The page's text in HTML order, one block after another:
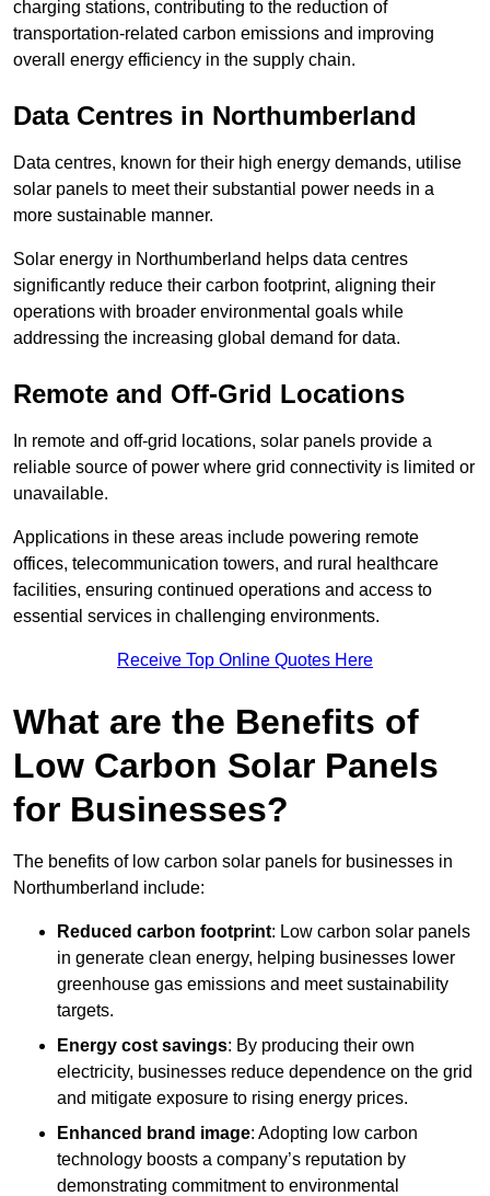
charging stations, contributing to the reduction of
transportation-related carbon emissions and improving
overall energy efficiency in the supply chain.
Data Centres in Northumberland
Data centres, known for their high energy demands, utilise
solar panels to meet their substantial power needs in a
more sustainable manner.
Solar energy in Northumberland helps data centres
significantly reduce their carbon footprint, aligning their
operations with broader environmental goals while
addressing the increasing global demand for data.
Remote and Off-Grid Locations
In remote and off-grid locations, solar panels provide a
reliable source of power where grid connectivity is limited or
unavailable.
Applications in these areas include powering remote
offices, telecommunication towers, and rural healthcare
facilities, ensuring continued operations and access to
essential services in challenging environments.
Receive Top Online Quotes Here
What are the Benefits of
Low Carbon Solar Panels
for Businesses?
The benefits of low carbon solar panels for businesses in
Northumberland include:
Reduced carbon footprint: Low carbon solar panels
in generate clean energy, helping businesses lower
greenhouse gas emissions and meet sustainability
targets.
Energy cost savings: By producing their own
electricity, businesses reduce dependence on the grid
and mitigate exposure to rising energy prices.
Enhanced brand image: Adopting low carbon
technology boosts a company’s reputation by
demonstrating commitment to environmental